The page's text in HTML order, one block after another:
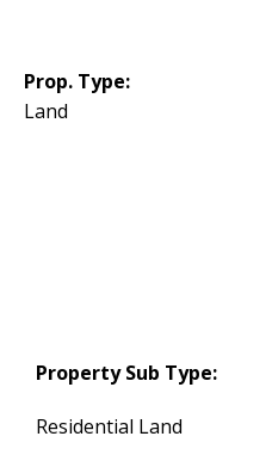
Property Sub Type:
Residential Land
Prop. Type:
Land